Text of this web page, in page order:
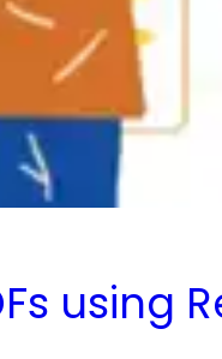
using